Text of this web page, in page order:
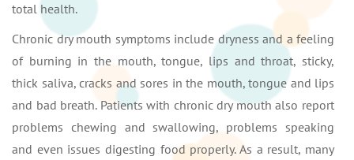
total health.
Chronic dry mouth symptoms include dryness and a feeling
of burning in the mouth, tongue, lips and throat, sticky,
thick saliva, cracks and sores in the mouth, tongue and lips
and bad breath. Patients with chronic dry mouth also report
problems chewing and swallowing, problems speaking
and even issues digesting food properly. As a result, many